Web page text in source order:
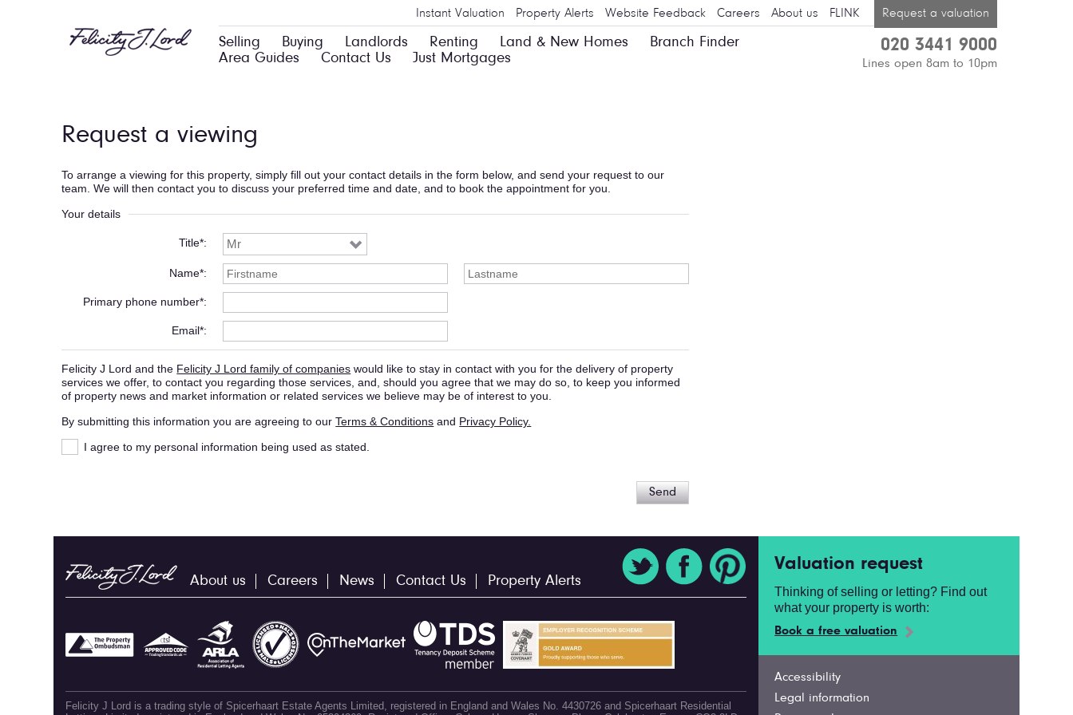
Instant Valuation Property Alerts Website Feedback Careers About us FLINK Request a valuation
Selling Buying Landlords Renting Land & New Homes
Branch Finder
Area Guides
Contact Us Just Mortgages
020 3441 9000
Lines open 8am to 10pm
Request a viewing
To arrange a viewing for this property, simply fill out your contact details in the form below, and send your request to our
team. We will then contact you to discuss your preferred time and date, and to book the appointment for you.
Your details
Title*
Name*
Primary phone number*
Email*
Felicity J Lord and the Felicity J Lord family of companies would like to stay in contact with you for the delivery of property
services we offer, to contact you regarding those services, and, should you agree that we may do so, to keep you informed
of property news and market information or related services we believe may be of interest to you.
By submitting this information you are agreeing to ourTerms & Conditions and Privacy Policy.
I agree to my personal information being used as stated.
Send
About us Careers News Contact Us Property Alerts
Felicity J Lord is a trading style of Spicerhaart Estate Agents Limited, registered in England and Wales No. 4430726 and Spicerhaart Residential
Valuation request
Thinking of selling or letting? Find out
what your property is worth:
Book a free valuation
Accessibility
Legal information